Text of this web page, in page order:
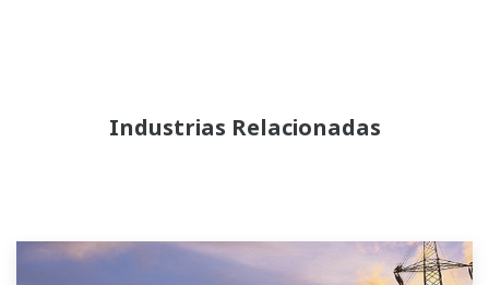
Industrias Relacionadas